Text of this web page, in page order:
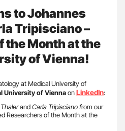
to Johannes
Tripisciano –
the Month at the
of Vienna!
at Medical University of
University of ViennaonLinkedIn:
andCarla Tripisciano from our
Researchers of the Month at the